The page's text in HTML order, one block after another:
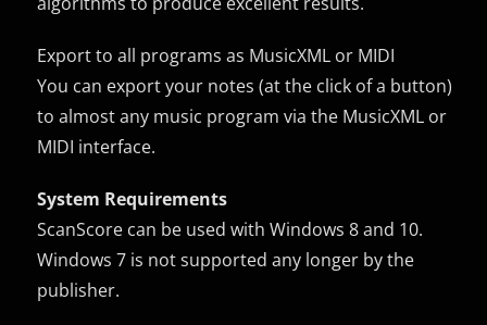
Export to all programs as MusicXML or MIDI
You can export your notes (at the click of a button)
to almost any music program via the MusicXML or
MIDI interface.
System Requirements
ScanScore can be used with Windows 8 and 10.
Windows 7 is not supported any longer by the
publisher.